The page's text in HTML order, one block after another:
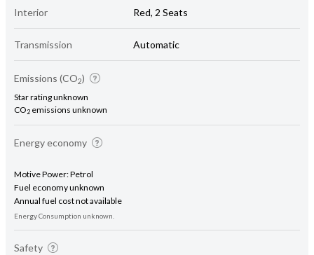
Interior Red, 2 Seats
Transmission Automatic
Emissions (CO2)
Star rating unknown
CO2 emissions unknown
Energy economy
Motive Power: Petrol
Fuel economy unknown
Annual fuel cost not available
Energy Consumption unknown.
Safety